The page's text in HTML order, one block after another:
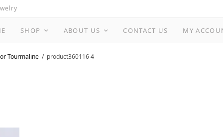
SHOP ABOUT US CONTACT US MY
Tourmaline product360116 4